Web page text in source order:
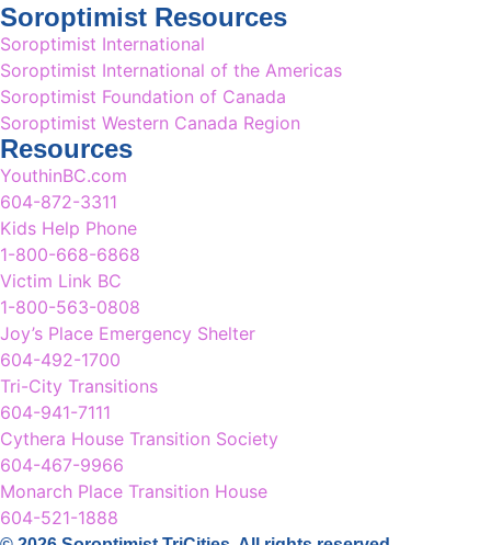
Soroptimist Resources
Soroptimist International
Soroptimist International of the Americas
Soroptimist Foundation of Canada
Soroptimist Western Canada Region
Resources
YouthinBC.com
604-872-3311
Kids Help Phone
1-800-668-6868
Victim Link BC
1-800-563-0808
Joy’s Place Emergency Shelter
604-492-1700
Tri-City Transitions
604-941-7111
Cythera House Transition Society
604-467-9966
Monarch Place Transition House
604-521-1888